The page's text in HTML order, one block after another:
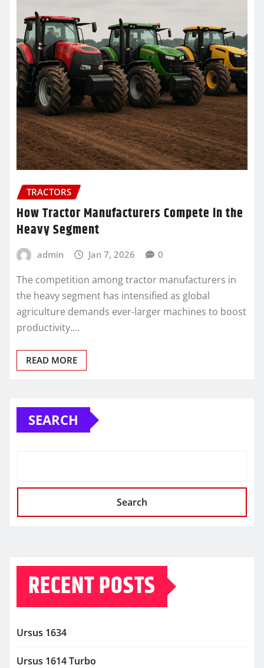
TRACTORS
How Tractor Manufacturers Compete in the
Heavy Segment
admin Jan 7, 2026 0
The competition among tractor manufacturers in
the heavy segment has intensified as global
agriculture demands ever-larger machines to boost
productivity.…
READ MORE
SEARCH
Search
RECENT POSTS
Ursus 1634
Ursus 1614 Turbo